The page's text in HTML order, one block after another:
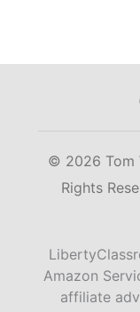
© 2026 Tom
Rights
Amazon
affiliate